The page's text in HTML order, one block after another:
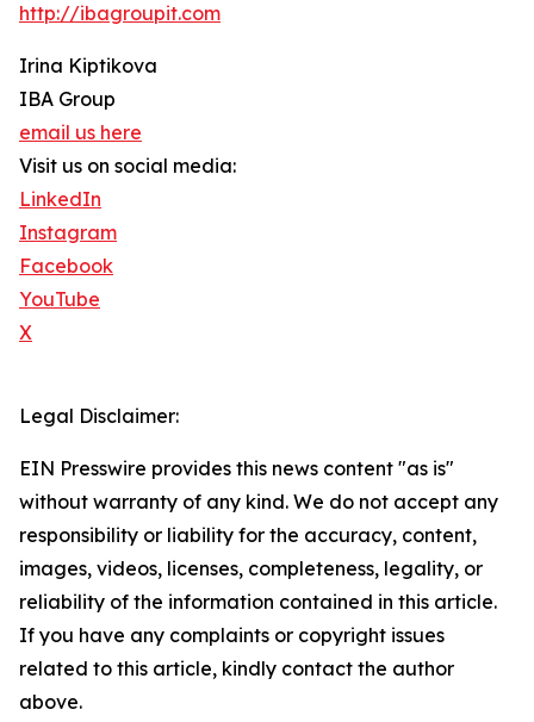
http://ibagroupit.com
Irina Kiptikova
IBA Group
email us here
Visit us on social media:
LinkedIn
Instagram
Facebook
YouTube
X
Legal Disclaimer:
EIN Presswire provides this news content "as is"
without warranty of any kind. We do not accept any
responsibility or liability for the accuracy, content,
images, videos, licenses, completeness, legality, or
reliability of the information contained in this article.
If you have any complaints or copyright issues
related to this article, kindly contact the author
above.